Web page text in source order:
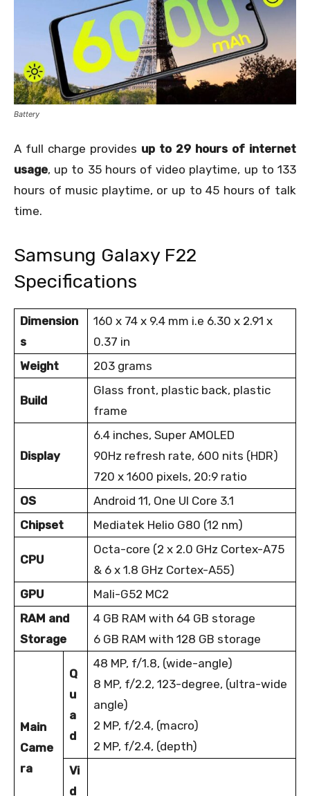
Battery
A full charge provides up to 29 hours of internet
usage, up to 35 hours of video playtime, up to 133
hours of music playtime, or up to 45 hours of talk
time.
Samsung Galaxy F22
Specifications
Dimension
s
160 x 74 x 9.4 mm i.e 6.30 x 2.91 x
0.37 in
Weight
203 grams
Build
Glass front, plastic back, plastic
frame
Display
6.4 inches, Super AMOLED
90Hz refresh rate, 600 nits (HDR)
720 x 1600 pixels, 20:9 ratio
OS
Android 11, One UI Core 3.1
Chipset
Mediatek Helio G80 (12 nm)
CPU
Octa-core (2 x 2.0 GHz Cortex-A75
& 6 x 1.8 GHz Cortex-A55)
GPU
Mali-G52 MC2
RAM and
Storage
4 GB RAM with 64 GB storage
6 GB RAM with 128 GB storage
Main
Came
ra
Q
u
a
d
48 MP, f/1.8, (wide-angle)
8 MP, f/2.2, 123-degree, (ultra-wide
angle)
2 MP, f/2.4, (macro)
2 MP, f/2.4, (depth)
Vi
d